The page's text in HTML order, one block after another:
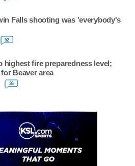
Falls shooting was 'everybody's
52
highest fire preparedness level;
Beaver area
36